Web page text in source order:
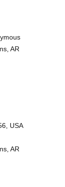
AR
USA
AR